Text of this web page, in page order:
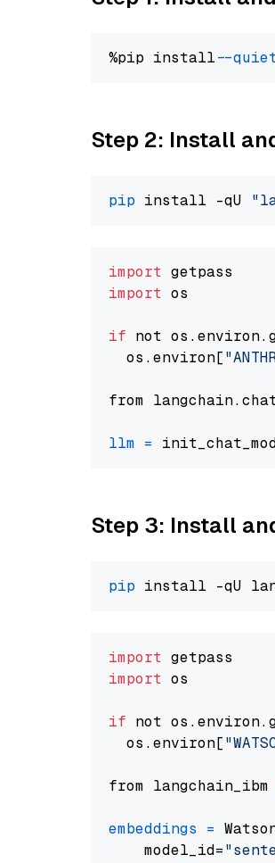
%pip install --
Step 2: Install
pip install -qU
import
import os
if not
  os.environ[
from
llm =
Step 3: Install
pip
import
import os
if not
  os.environ[
from langchain_ibm
embeddings =
    model_id=